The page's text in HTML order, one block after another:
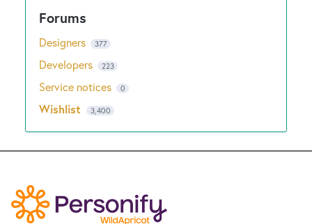
Designers 377
Developers 223
Service notices 0
Wishlist 3,400